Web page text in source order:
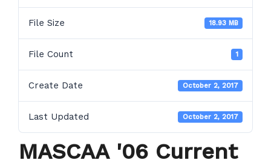
File Size 18.93 MB
File Count 1
Create Date October 2, 2017
Last Updated October 2, 2017
MASCAA '06 Current